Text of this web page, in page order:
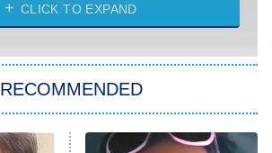
Power Book III: Raising Kanan
CLICK TO EXPAND
RECOMMENDED